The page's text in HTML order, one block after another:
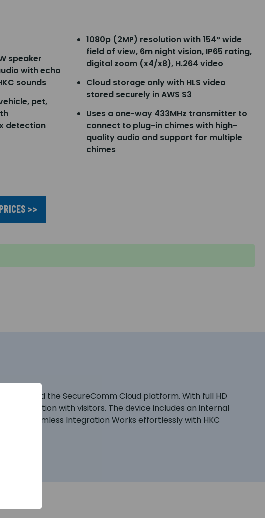
speaker
with echo
sounds
pet,
detection
1080p (2MP) resolution with 154° wide
field of view, 6m night vision, IP65 rating,
digital zoom (x4/x8), H.264 video
Cloud storage only with HLS video
stored securely in AWS S3
Uses a one-way 433MHz transmitter to
connect to plug-in chimes with high-
quality audio and support for multiple
chimes
>>
and the SecureComm Cloud platform. With full HD
with visitors. The device includes an internal
Seamless Integration Works effortlessly with HKC